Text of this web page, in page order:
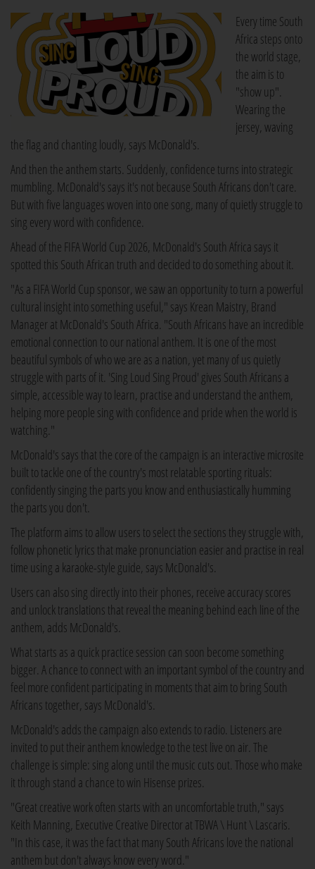
Every time South
Africa steps onto
the world stage,
the aim is to
"show up".
Wearing the
jersey, waving
the flag and chanting loudly, says McDonald's.
And then the anthem starts. Suddenly, confidence turns into strategic
mumbling. McDonald's says it's not because South Africans don't care.
But with five languages woven into one song, many of quietly struggle to
sing every word with confidence.
Ahead of the FIFA World Cup 2026, McDonald's South Africa says it
spotted this South African truth and decided to do something about it.
"As a FIFA World Cup sponsor, we saw an opportunity to turn a powerful
cultural insight into something useful," says Krean Maistry, Brand
Manager at McDonald's South Africa. "South Africans have an incredible
emotional connection to our national anthem. It is one of the most
beautiful symbols of who we are as a nation, yet many of us quietly
struggle with parts of it. 'Sing Loud Sing Proud' gives South Africans a
simple, accessible way to learn, practise and understand the anthem,
helping more people sing with confidence and pride when the world is
watching."
McDonald's says that the core of the campaign is an interactive microsite
built to tackle one of the country's most relatable sporting rituals:
confidently singing the parts you know and enthusiastically humming
the parts you don't.
The platform aims to allow users to select the sections they struggle with,
follow phonetic lyrics that make pronunciation easier and practise in real
time using a karaoke-style guide, says McDonald's.
Users can also sing directly into their phones, receive accuracy scores
and unlock translations that reveal the meaning behind each line of the
anthem, adds McDonald's.
What starts as a quick practice session can soon become something
bigger. A chance to connect with an important symbol of the country and
feel more confident participating in moments that aim to bring South
Africans together, says McDonald's.
McDonald's adds the campaign also extends to radio. Listeners are
invited to put their anthem knowledge to the test live on air. The
challenge is simple: sing along until the music cuts out. Those who make
it through stand a chance to win Hisense prizes.
"Great creative work often starts with an uncomfortable truth," says
Keith Manning, Executive Creative Director at TBWA \ Hunt \ Lascaris.
"In this case, it was the fact that many South Africans love the national
anthem but don't always know every word."